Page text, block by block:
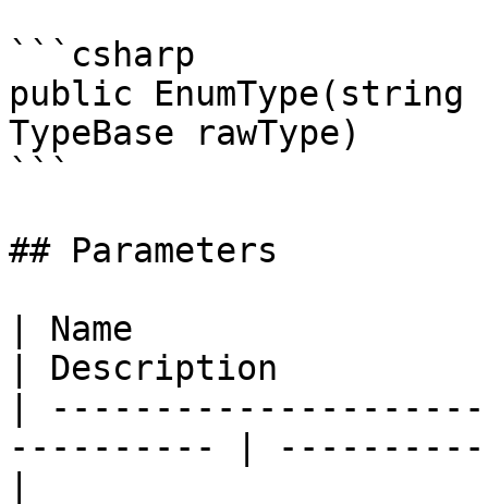
```csharp
public
TypeBase rawType)
```
## Parameters
| Name
| Description
|
---------- |